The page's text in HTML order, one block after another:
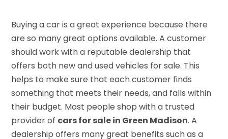
Buying a car is a great experience because there
are so many great options available. A customer
should work with a reputable dealership that
offers both new and used vehicles for sale. This
helps to make sure that each customer finds
something that meets their needs, and falls within
their budget. Most people shop with a trusted
provider of cars for sale in Green Madison. A
dealership offers many great benefits such as a